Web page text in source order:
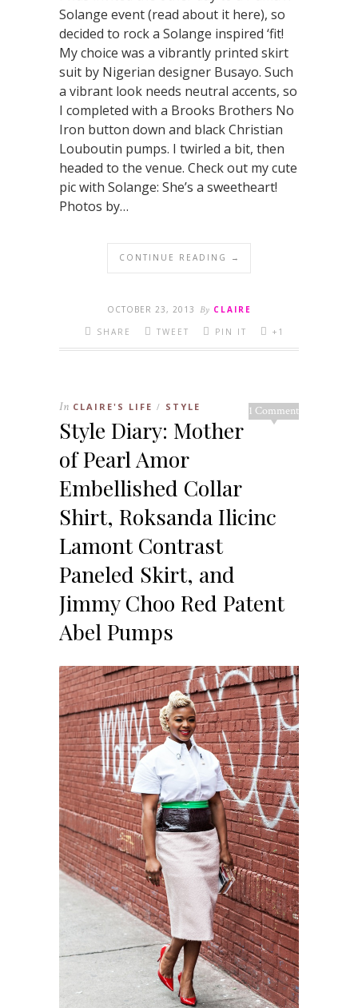
Solange event (read about it here), so
decided to rock a Solange inspired ‘fit!
My choice was a vibrantly printed skirt
suit by Nigerian designer Busayo. Such
a vibrant look needs neutral accents, so
I completed with a Brooks Brothers No
Iron button down and black Christian
Louboutin pumps. I twirled a bit, then
headed to the venue. Check out my cute
pic with Solange: She’s a sweetheart!
Photos by…
CONTINUE READING →
OCTOBER 23, 2013 By CLAIRE
SHARE
TWEET PIN IT +1
1 Comment
In CLAIRE'S LIFE / STYLE
Style Diary: Mother
of Pearl Amor
Embellished Collar
Shirt, Roksanda Ilicinc
Lamont Contrast
Paneled Skirt, and
Jimmy Choo Red Patent
Abel Pumps